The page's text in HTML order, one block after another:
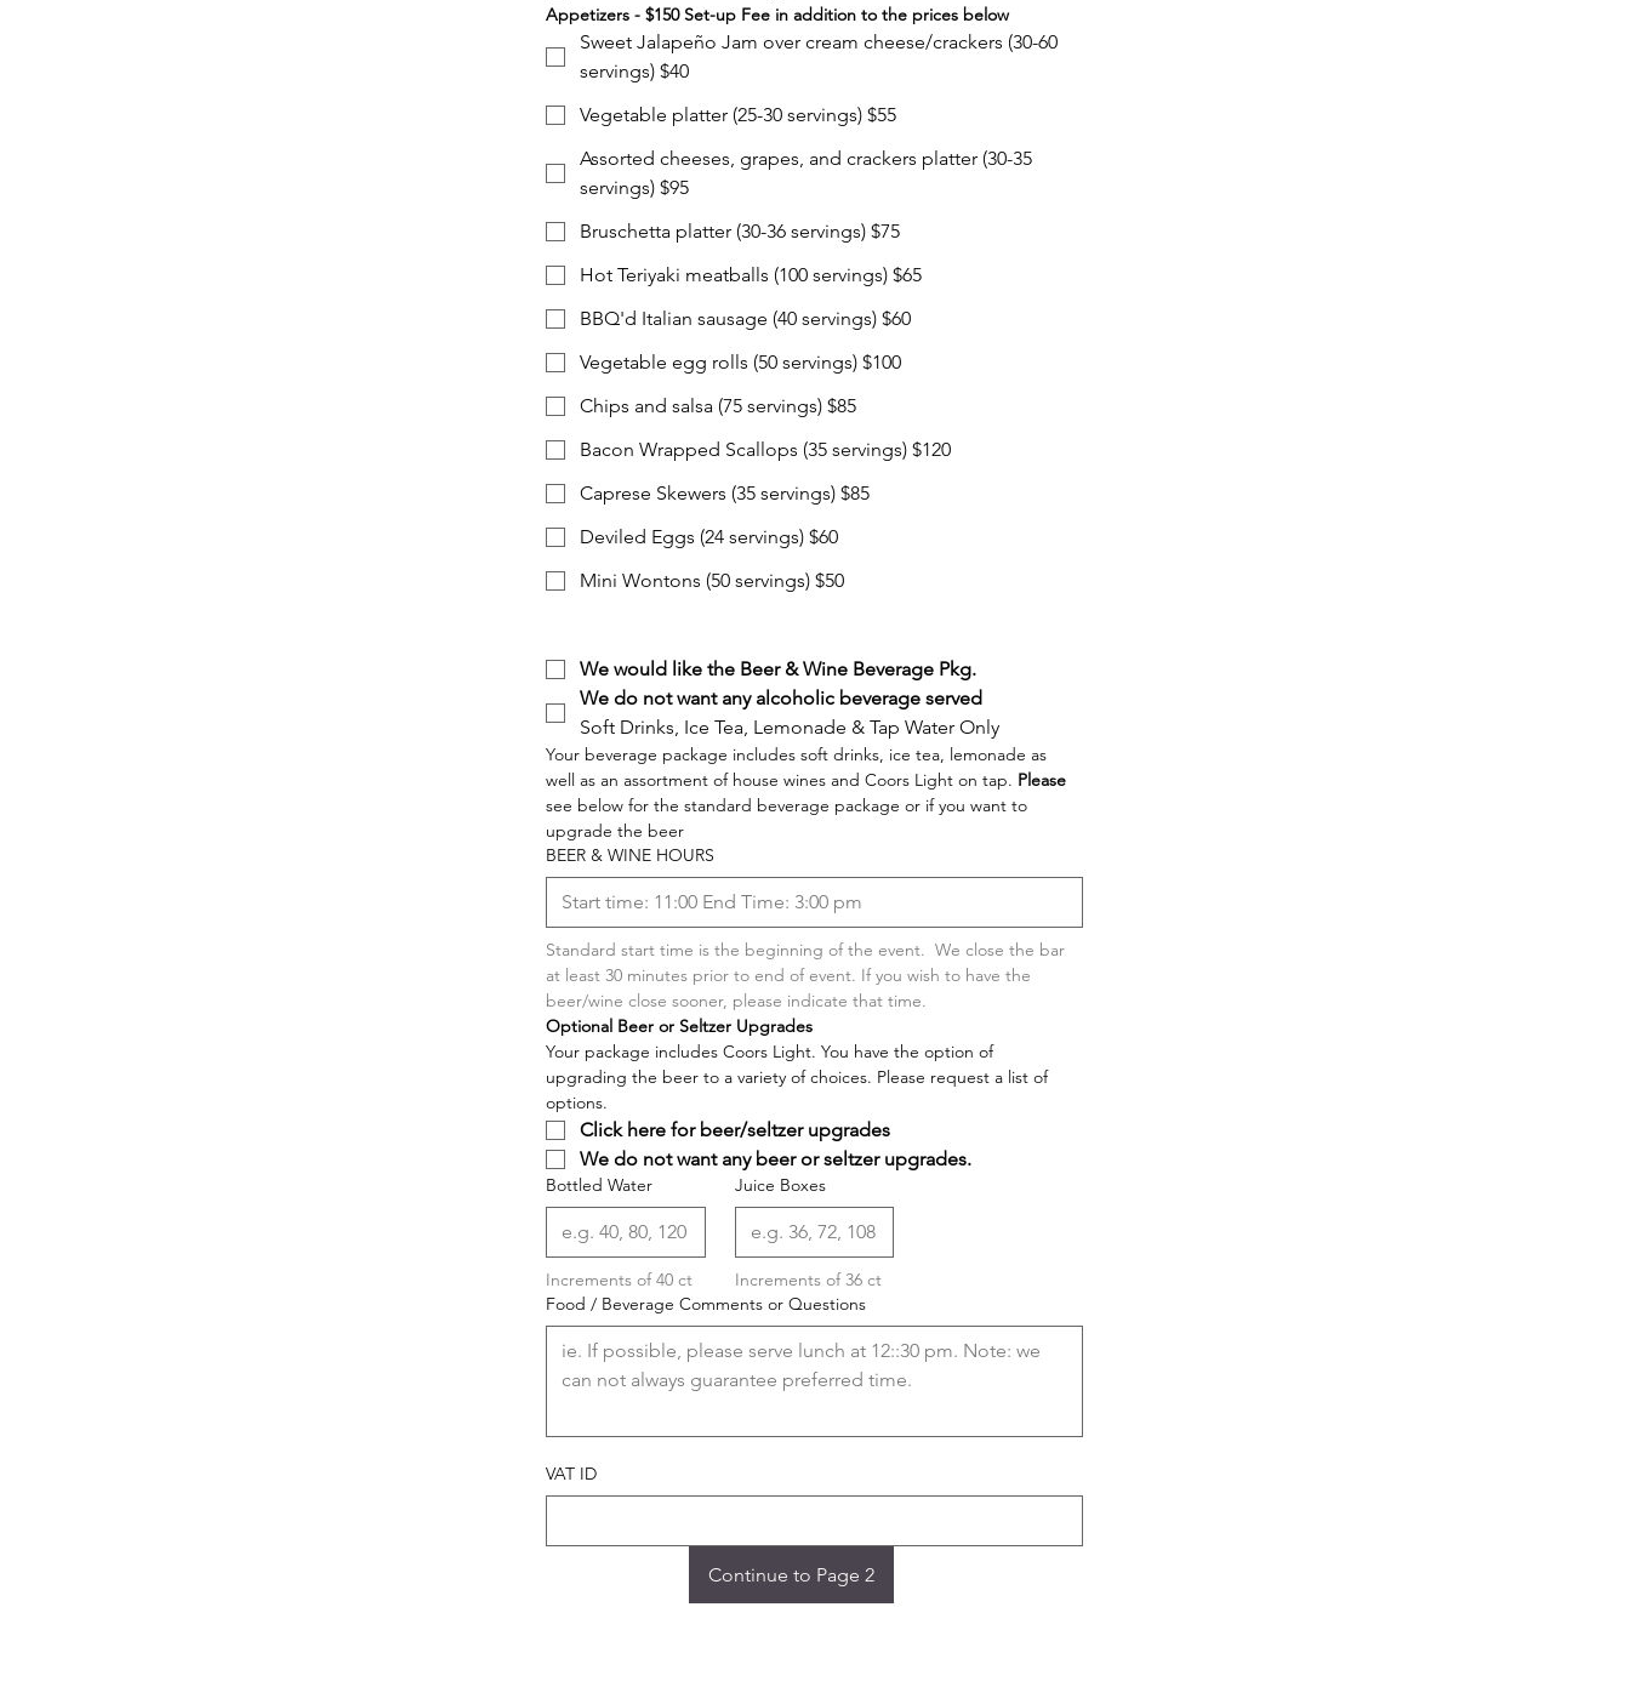
Appetizers - $150 Set-up Fee in addition to the prices below
Sweet Jalapeño Jam over cream cheese/crackers (30-60
servings) $40
Vegetable platter (25-30 servings) $55
Assorted cheeses, grapes, and crackers platter (30-35
servings) $95
Bruschetta platter (30-36 servings) $75
Hot Teriyaki meatballs (100 servings) $65
BBQ'd Italian sausage (40 servings) $60
Vegetable egg rolls (50 servings) $100
Chips and salsa (75 servings) $85
Bacon Wrapped Scallops (35 servings) $120
Caprese Skewers (35 servings) $85
Deviled Eggs (24 servings) $60
Mini Wontons (50 servings) $50
We would like the Beer & Wine Beverage Pkg.
We do not want any alcoholic beverage served
Soft Drinks, Ice Tea, Lemonade & Tap Water Only
Your beverage package includes soft drinks, ice tea, lemonade as
well as an assortment of house wines and Coors Light on tap. Please
see below for the standard beverage package or if you want to
BEER & WINE HOURS
Standard start time is the beginning of the event.  We close the bar
at least 30 minutes prior to end of event. If you wish to have the
beer/wine close sooner, please indicate that time.
Optional Beer or Seltzer Upgrades
Your package includes Coors Light. You have the option of
upgrading the beer to a variety of choices. Please request a list of
Click here for beer/seltzer upgrades
We do not want any beer or seltzer upgrades.
Bottled Water
Increments of 40 ct
Juice Boxes
Increments of 36 ct
Food / Beverage Comments or Questions
VAT ID
Continue to Page 2